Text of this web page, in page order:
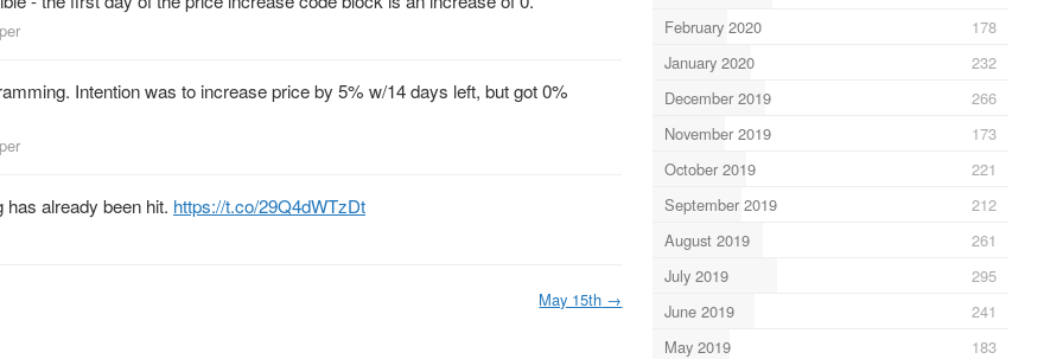
Intention was to increase price by 5% w/14 days left, but got 0%
already been hit. https://t.co/29Q4dWTzDt
May 15th →
February 2020
178
January 2020
232
December 2019
266
November 2019
173
October 2019
221
September 2019
212
August 2019
261
July 2019
295
June 2019
241
May 2019
183